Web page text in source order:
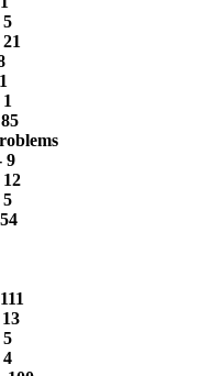
5
9
5
5
4